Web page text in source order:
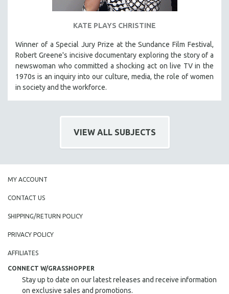
FOOD STUDIES
GENOCIDE STUDIES
GLOBALIZATION
GOVERNMENT
HEALTH SCIENCES
HUMAN RIGHTS
INDIGENOUS STUDIES
ISLAMIC STUDIES
JEWISH STUDIES
LABOR STUDIES
LATIN AMERICA
LITERARY STUDIES
MEDIA STUDIES
MENTAL HEALTH
KATE PLAYS CHRISTINE
Winner of a Special Jury Prize at the Sundance Film Festival,
Robert Greene's incisive documentary exploring the story of a
newswoman who committed a shocking act on live TV in the
1970s is an inquiry into our culture, media, the role of women
in society and the workforce.
VIEW ALL SUBJECTS
MY ACCOUNT
CONTACT US
SHIPPING/RETURN POLICY
PRIVACY POLICY
AFFILIATES
CONNECT W/GRASSHOPPER
Stay up to date on our latest releases and receive information
on exclusive sales and promotions.